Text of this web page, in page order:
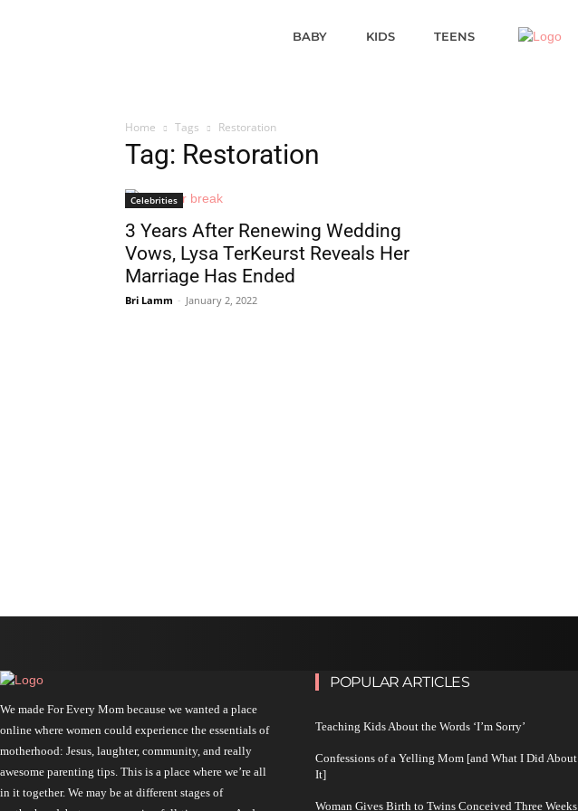
BABY KIDS TEENS
Home Tags Restoration
Tag: Restoration
Celebrities
3 Years After Renewing Wedding
Vows, Lysa TerKeurst Reveals Her
Marriage Has Ended
Bri Lamm - January 2, 2022
We made For Every Mom because we wanted a place
online where women could experience the essentials of
motherhood: Jesus, laughter, community, and really
awesome parenting tips. This is a place where we’re all
in it together. We may be at different stages of
POPULAR ARTICLES
Teaching Kids About the Words ‘I’m Sorry’
Confessions of a Yelling Mom [and What I Did About
It]
Woman Gives Birth to Twins Conceived Three Weeks